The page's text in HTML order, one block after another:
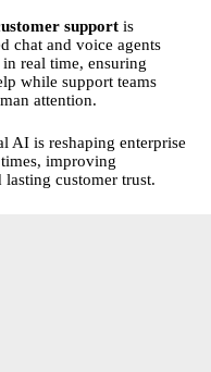
support is
chat and voice agents
real time, ensuring
while support teams
attention.
AI is reshaping enterprise
improving
customer trust.